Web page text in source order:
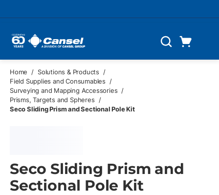
Search
Home / Solutions & Products
/
Field Supplies and Consumables
/
Surveying and Mapping Accessories /
Prisms, Targets and Spheres
/
Seco Sliding Prism and Sectional Pole Kit
Seco Sliding Prism and
Sectional Pole Kit